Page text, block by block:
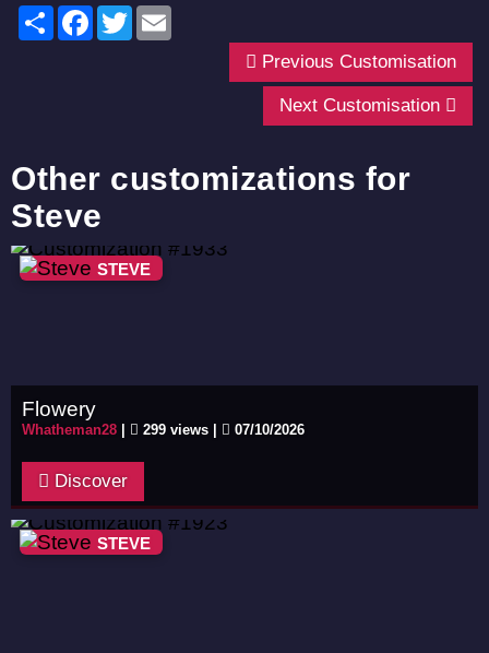
ShareFacebook
Twitter
Previous Customisation
Next Customisation
Other customizations for
Steve
STEVE
Flowery
Whatheman28 299 views | 07/10/2026
Discover
STEVE